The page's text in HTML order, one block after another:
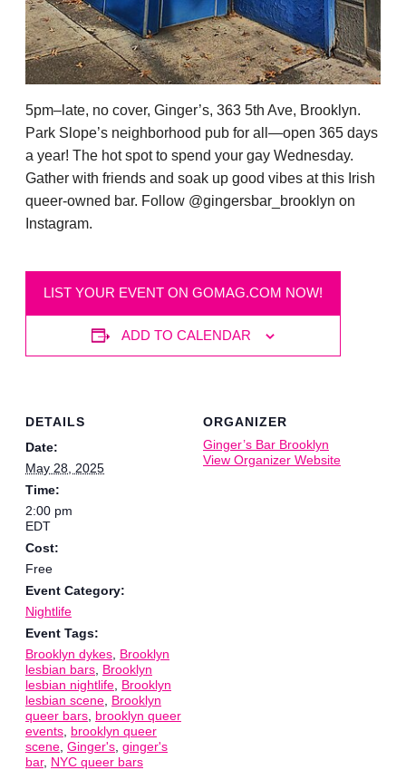
5pm–late, no cover, Ginger’s, 363 5th Ave, Brooklyn.
Park Slope’s neighborhood pub for all—open 365 days
a year! The hot spot to spend your gay Wednesday.
Gather with friends and soak up good vibes at this Irish
queer-owned bar. Follow @gingersbar_brooklyn on
Instagram.
LIST YOUR EVENT ON GOMAG.COM NOW!
ADD TO CALENDAR
DETAILS
Date:
May 28, 2025
Time:
2:00 pm
EDT
Cost:
Free
Event Category:
Nightlife
Event Tags:
Brooklyn dykes Brooklyn
lesbian bars Brooklyn
lesbian nightlife Brooklyn
lesbian scene Brooklyn
queer bars brooklyn queer
events brooklyn queer
scene Ginger's ginger's
bar, NYC queer bars
ORGANIZER
Ginger’s Bar Brooklyn
View Organizer Website